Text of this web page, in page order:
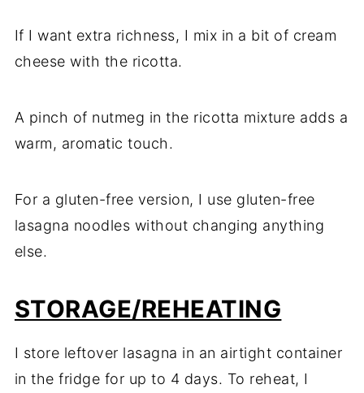
If I want extra richness, I mix in a bit of cream
cheese with the ricotta.
A pinch of nutmeg in the ricotta mixture adds a
warm, aromatic touch.
For a gluten-free version, I use gluten-free
lasagna noodles without changing anything
else.
STORAGE/REHEATING
I store leftover lasagna in an airtight container
in the fridge for up to 4 days. To reheat, I